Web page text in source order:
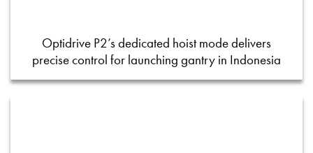
Optidrive P2’s dedicated hoist mode delivers
precise control for launching gantry in Indonesia